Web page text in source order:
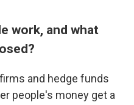
work, and what
and hedge funds
people's money get a